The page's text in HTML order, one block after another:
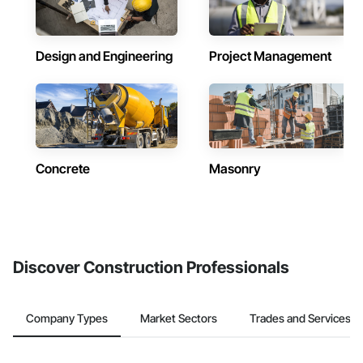
Design and Engineering Project Management
Concrete Masonry
Discover Construction Professionals
Company Types Market Sectors Trades and Services